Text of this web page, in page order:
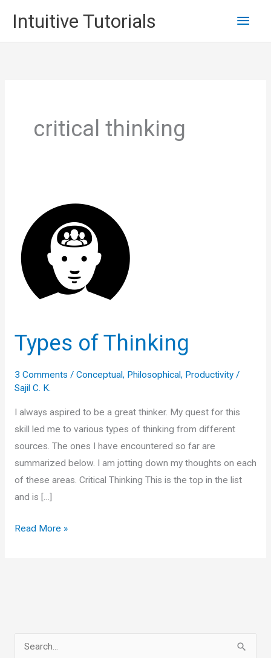
content
Intuitive Tutorials
Main
critical thinking
Types of Thinking
3 Comments / Conceptual, Philosophical, Productivity/
Sajil C. K.
I always aspired to be a great thinker. My quest for this
skill led me to various types of thinking from different
sources. The ones I have encountered so far are
summarized below. I am jotting down my thoughts on each
of these areas. Critical Thinking This is the top in the list
and is […]
Types
Read More »